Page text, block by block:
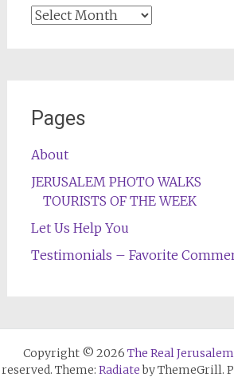
Archives
Pages
About
JERUSALEM PHOTO WALKS
TOURISTS OF THE WEEK
Let Us Help You
Testimonials – Favorite
Copyright © 2026 The Real
reserved. Theme: Radiateby ThemeGrill.